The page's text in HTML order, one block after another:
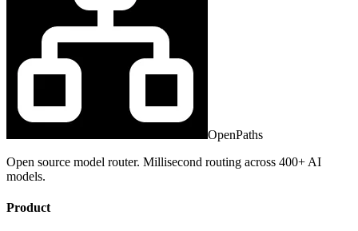
OpenPaths
Open source model router. Millisecond routing across 400+ AI
models.
Product